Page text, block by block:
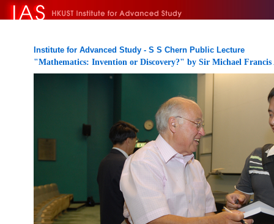
Institute for Advanced Study - S S Chern Public Lecture
"Mathematics: Invention or Discovery?" by Sir Michael Francis